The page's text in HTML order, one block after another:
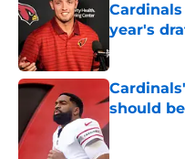
year's
Published by
should
Published by